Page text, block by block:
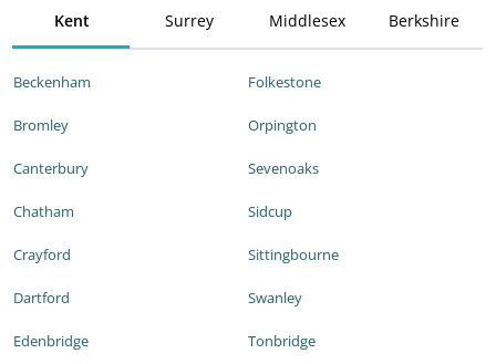
Kent Surrey Middlesex Berkshire
Beckenham
Bromley
Canterbury
Chatham
Crayford
Dartford
Edenbridge
Folkestone
Orpington
Sevenoaks
Sidcup
Sittingbourne
Swanley
Tonbridge